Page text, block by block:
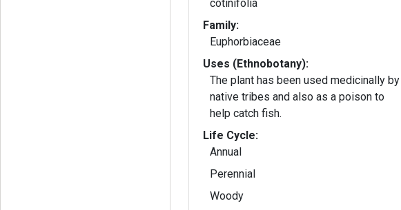
cotinifolia
Family:
Euphorbiaceae
Uses (Ethnobotany):
The plant has been used medicinally by
native tribes and also as a poison to
help catch fish.
Life Cycle:
Annual
Perennial
Woody